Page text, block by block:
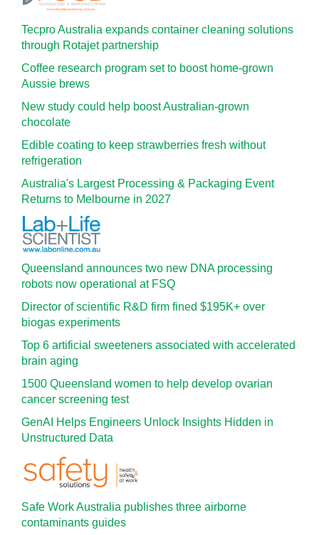
Tecpro Australia expands container cleaning solutions
through Rotajet partnership
Coffee research program set to boost home-grown
Aussie brews
New study could help boost Australian-grown
chocolate
Edible coating to keep strawberries fresh without
refrigeration
Australia's Largest Processing & Packaging Event
Returns to Melbourne in 2027
Queensland announces two new DNA processing
robots now operational at FSQ
Director of scientific R&D firm fined $195K+ over
biogas experiments
Top 6 artificial sweeteners associated with accelerated
brain aging
1500 Queensland women to help develop ovarian
cancer screening test
GenAI Helps Engineers Unlock Insights Hidden in
Unstructured Data
Safe Work Australia publishes three airborne
contaminants guides